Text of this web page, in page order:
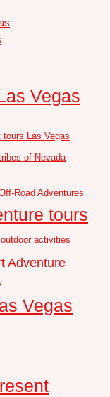
Vegas
tours Las Vegas
of Nevada
Road Adventures
tours
activities
Adventure
Vegas